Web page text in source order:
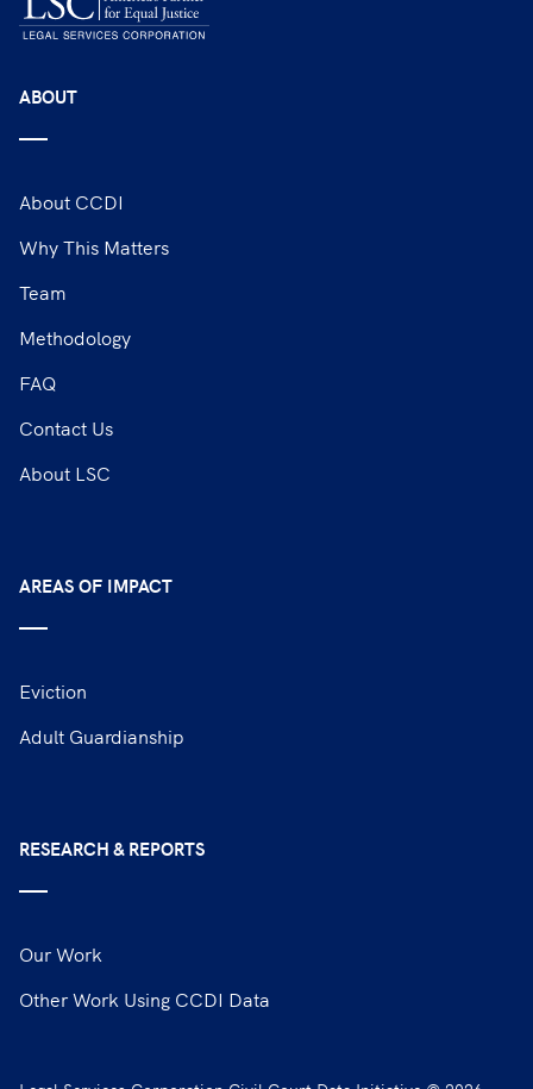
ABOUT
About CCDI
Why This Matters
Team
Methodology
FAQ
Contact Us
About LSC
AREAS OF IMPACT
Eviction
Adult Guardianship
RESEARCH & REPORTS
Our Work
Other Work Using CCDI Data